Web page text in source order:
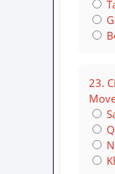
23.